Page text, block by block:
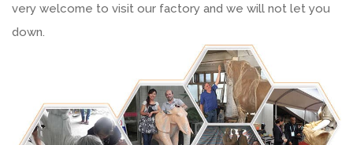
very welcome to visit our factory and we will not let you
down.